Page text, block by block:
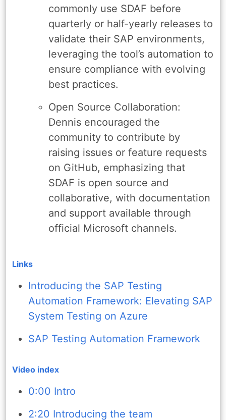
commonly use SDAF before
quarterly or half-yearly releases to
validate their SAP environments,
leveraging the tool’s automation to
ensure compliance with evolving
best practices.
Open Source Collaboration:
Dennis encouraged the
community to contribute by
raising issues or feature requests
on GitHub, emphasizing that
SDAF is open source and
collaborative, with documentation
and support available through
official Microsoft channels.
Links
Introducing the SAP Testing
Automation Framework: Elevating SAP
System Testing on Azure
SAP Testing Automation Framework
Video index
0:00 Intro
2:20 Introducing the team